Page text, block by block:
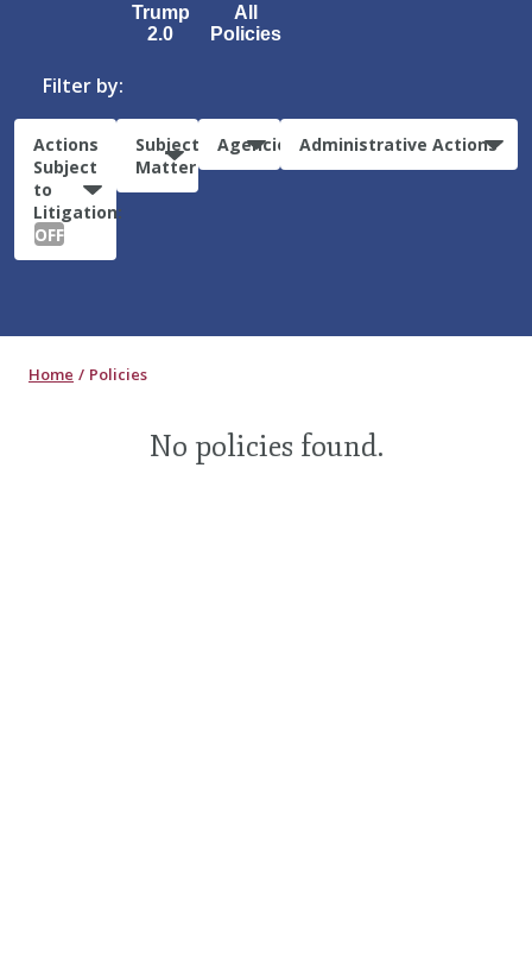
Trump
2.0
All
Policies
Filter by:
Actions
Subject
to
Litigation:
OFF
Subject
Matter
Agencies Administrative Actions
Home Policies
No policies found.